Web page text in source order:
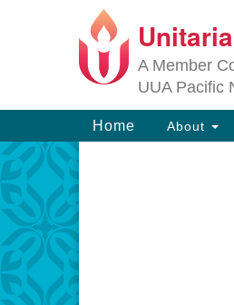
Google
Map
A Member
UUA Pacific
Main
Navigation
Home About